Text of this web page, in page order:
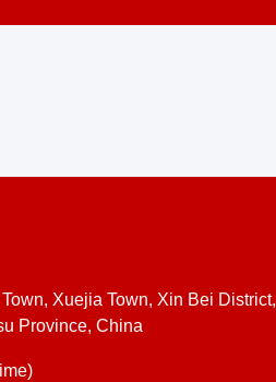
Xuejia Town, Xin Bei District,
Province, China